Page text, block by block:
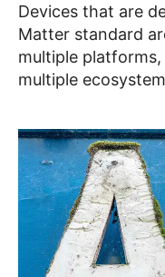
Devices that are
Matter standard
multiple
multiple